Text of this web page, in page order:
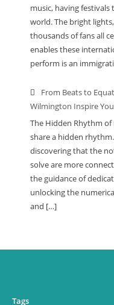
music, having
world. The bright
thousands of fans all
enables these
perform is an
From Beats to
Wilmington Inspire
The Hidden Rhythm
share a hidden
discovering that the
solve are more
the guidance of
unlocking the
and […]
Tags